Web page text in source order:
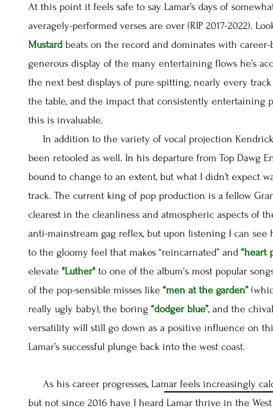
At this point it feels safe to say Lamar’s days of
averagely-performed verses are over (RIP 2017-2022).
Mustard beats on the record and dominates with
generous display of the many entertaining flows he’s
the next best displays of pure spitting, nearly every
the table, and the impact that consistently entertaining
this is invaluable.
In addition to the variety of vocal projection
been retooled as well. In his departure from Top Dawg
bound to change to an extent, but what I didn’t expect
track. The current king of pop production is a fellow
clearest in the cleanliness and atmospheric aspects of
anti-mainstream gag reflex, but upon listening I can see
to the gloomy feel that makes “reincarnated” and “heart
elevate "Luther" to one of the album's most popular
of the pop-sensible misses like “men at the garden”
really ugly baby), the boring “dodger blue”, and the
versatility will still go down as a positive influence on
Lamar’s successful plunge back into the west coast.
As his career progresses, Lamar feels increasingly
but not since 2016 have I heard Lamar thrive in the